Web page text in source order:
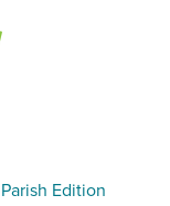
Edition